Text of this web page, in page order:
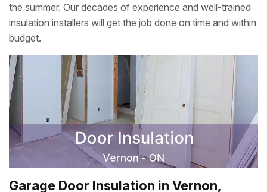
the summer. Our decades of experience and well-trained
insulation installers will get the job done on time and within
budget.
Garage Door Insulation in Vernon,